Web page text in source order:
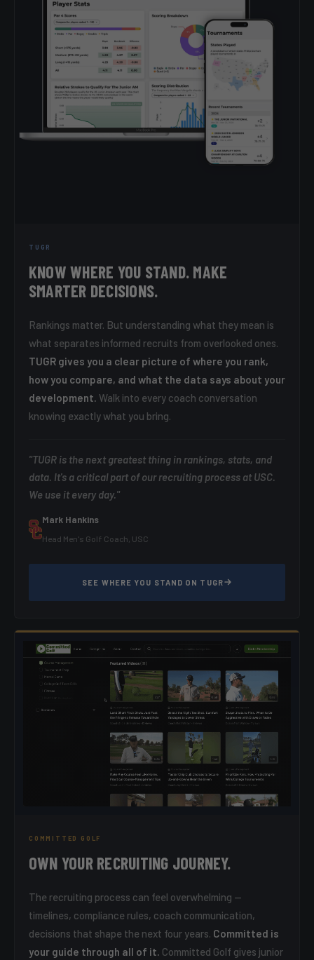
TUGR
KNOW WHERE YOU STAND. MAKE
SMARTER DECISIONS.
Rankings matter. But understanding what they mean is
what separates informed recruits from overlooked ones.
TUGR gives you a clear picture of where you rank,
how you compare, and what the data says about your
development. Walk into every coach conversation
knowing exactly what you bring.
"TUGR is the next greatest thing in rankings, stats, and
data. It's a critical part of our recruiting process at USC.
We use it every day."
Mark Hankins
Head Men's Golf Coach, USC
SEE WHERE YOU STAND ON TUGR
COMMITTED GOLF
OWN YOUR RECRUITING JOURNEY.
The recruiting process can feel overwhelming —
timelines, compliance rules, coach communication,
decisions that shape the next four years. Committed is
your guide through all of it. Committed Golf gives junior